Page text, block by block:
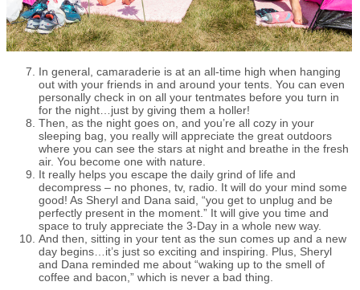
In general, camaraderie is at an all-time high when hanging
out with your friends in and around your tents. You can even
personally check in on all your tentmates before you turn in
for the night…just by giving them a holler!
Then, as the night goes on, and you’re all cozy in your
sleeping bag, you really will appreciate the great outdoors
where you can see the stars at night and breathe in the fresh
air. You become one with nature.
It really helps you escape the daily grind of life and
decompress – no phones, tv, radio. It will do your mind some
good! As Sheryl and Dana said, “you get to unplug and be
perfectly present in the moment.” It will give you time and
space to truly appreciate the 3-Day in a whole new way.
And then, sitting in your tent as the sun comes up and a new
day begins…it’s just so exciting and inspiring. Plus, Sheryl
and Dana reminded me about “waking up to the smell of
coffee and bacon,” which is never a bad thing.